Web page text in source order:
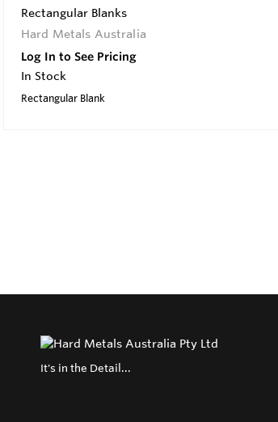
Rectangular Blanks
Hard Metals Australia
Log In to See Pricing
In Stock
Rectangular Blank
It's in the Detail...